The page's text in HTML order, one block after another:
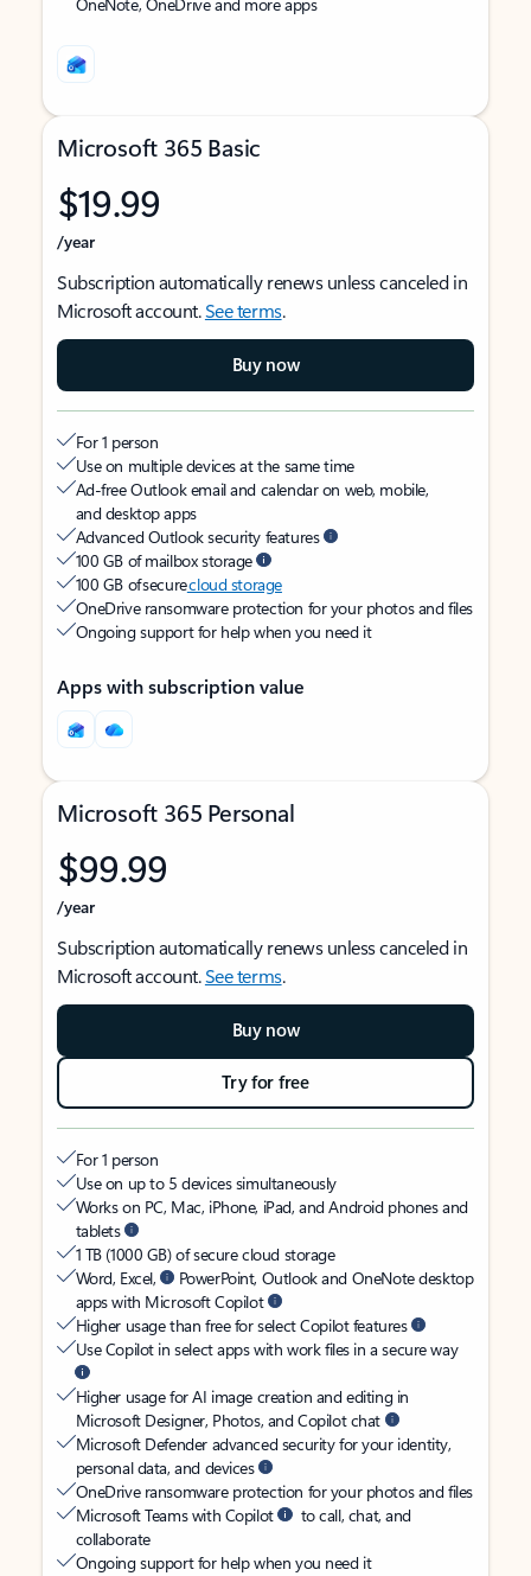
Microsoft 365 Basic
$19.99
/year
Subscription automatically renews unless canceled in
Microsoft account.See terms.
Buy now
For 1 person
Use on multiple devices at the same time
Ad-free Outlook email and calendar on web, mobile,
and desktop apps
Advanced Outlook security features
100 GB of mailbox storage
100 GB of securecloud storage
OneDrive ransomware protection for your photos and files
Ongoing support for help when you need it
Apps with subscription value
Microsoft 365 Personal
$99.99
/year
Subscription automatically renews unless canceled in
Microsoft account.See terms.
Buy now
Try for free
For 1 person
Use on up to 5 devices simultaneously
Works on PC, Mac, iPhone, iPad, and Android phones and
tablets
1 TB (1000 GB) of secure cloud storage
Word, Excel,
PowerPoint, Outlook and OneNote desktop
apps with Microsoft Copilot
Higher usage than free for select Copilot features
Use Copilot in select apps with work files in a secure way
Higher usage for AI image creation and editing in
Microsoft Designer, Photos, and Copilot chat
Microsoft Defender advanced security for your identity,
personal data, and devices
OneDrive ransomware protection for your photos and files
Microsoft Teams with Copilot
to call, chat, and
collaborate
Ongoing support for help when you need it